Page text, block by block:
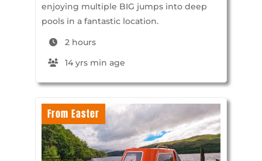
enjoying multiple BIG jumps into deep
pools in a fantastic location.
2 hours
14 yrs min age
From Easter